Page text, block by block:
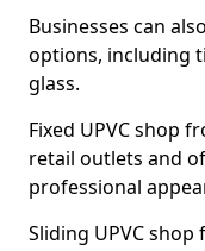
Businesses can
options, including
glass.
Fixed UPVC shop
retail outlets and
professional
Sliding UPVC